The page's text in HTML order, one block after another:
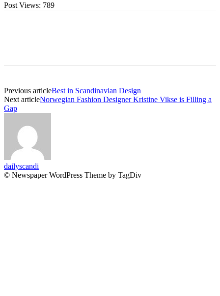
Post Views: 789
Previous articleBest in Scandinavian Design
Next articleNorwegian Fashion Designer Kristine Vikse is Filling a
Gap
dailyscandi
© Newspaper WordPress Theme by TagDiv